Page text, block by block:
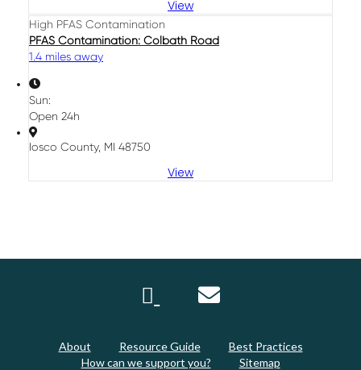
View
High PFAS Contamination
PFAS Contamination: Colbath Road
1.4 miles away
Sun:
Open 24h
Iosco County, MI 48750
View
About Resource Guide
Best Practices
How can we support you?
Sitemap